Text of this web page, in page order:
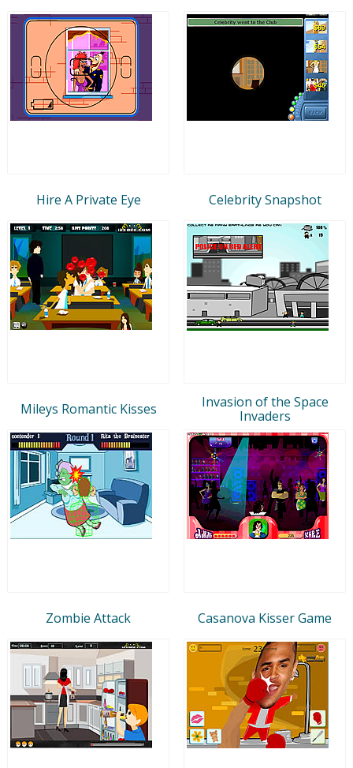
Hire A Private Eye Celebrity Snapshot
Mileys Romantic Kisses
Invasion of the Space
Invaders
Zombie Attack Casanova Kisser Game